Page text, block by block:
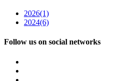
2026(1)
2024(6)
Follow us on social networks